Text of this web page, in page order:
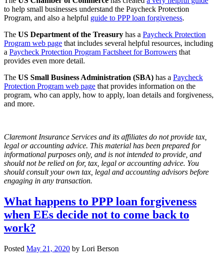
to help small businesses understand the Paycheck Protection
Program, and also a helpful guide to PPP loan forgiveness.
The US Department of the Treasury has a Paycheck Protection
Program web page that includes several helpful resources, including
a Paycheck Protection Program Factsheet for Borrowers that
provides even more detail.
The US Small Business Administration (SBA) has a Paycheck
Protection Program web page that provides information on the
program, who can apply, how to apply, loan details and forgiveness,
and more.
Claremont Insurance Services and its affiliates do not provide tax,
legal or accounting advice. This material has been prepared for
informational purposes only, and is not intended to provide, and
should not be relied on for, tax, legal or accounting advice. You
should consult your own tax, legal and accounting advisors before
engaging in any transaction.
What happens to PPP loan forgiveness
when EEs decide not to come back to
work?
Posted May 21, 2020 by Lori Berson